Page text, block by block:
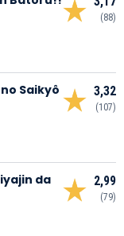
(88)
3,32
(107)
Saikyô
2,99
(79)
da